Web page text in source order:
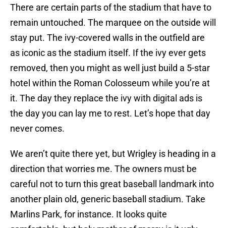
There are certain parts of the stadium that have to
remain untouched. The marquee on the outside will
stay put. The ivy-covered walls in the outfield are
as iconic as the stadium itself. If the ivy ever gets
removed, then you might as well just build a 5-star
hotel within the Roman Colosseum while you’re at
it. The day they replace the ivy with digital ads is
the day you can lay me to rest. Let’s hope that day
never comes.
We aren’t quite there yet, but Wrigley is heading in a
direction that worries me. The owners must be
careful not to turn this great baseball landmark into
another plain old, generic baseball stadium. Take
Marlins Park, for instance. It looks quite